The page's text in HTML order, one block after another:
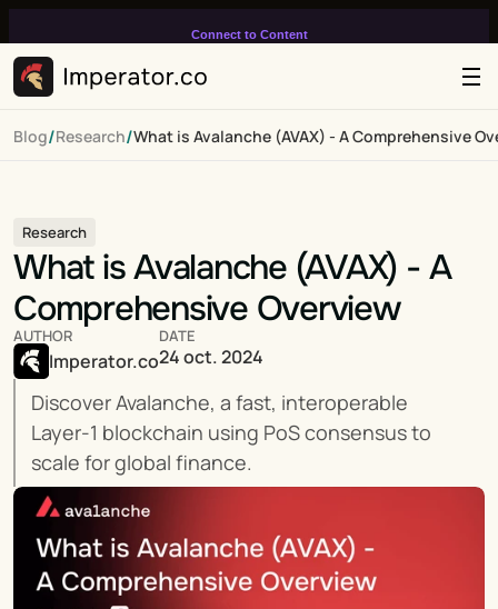
Connect to Content
infinitely loop on your page.
Blog/Research/What is Avalanche (AVAX) - A Comprehensive
Research
What is Avalanche (AVAX) - A
Comprehensive Overview
Discover Avalanche, a fast, interoperable
Layer-1 blockchain using PoS consensus to
scale for global finance.
AUTHOR
Imperator.co
DATE
24 oct. 2024